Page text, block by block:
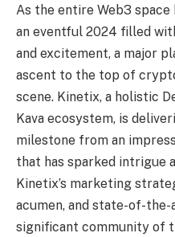
As the entire Web3
an eventful 2024 filled
and excitement, a major
ascent to the top of
scene. Kinetix, a holistic
Kava ecosystem, is
milestone from an
that has sparked intrigue
Kinetix’s marketing
acumen, and state-of-
significant community of